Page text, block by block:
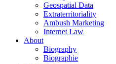
Geospatial Data
Extraterritoriality
Ambush Marketing
Internet Law
About
Biography
Biographie